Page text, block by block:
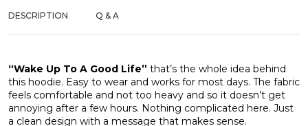
DESCRIPTION Q & A
“Wake Up To A Good Life” that’s the whole idea behind
this hoodie. Easy to wear and works for most days. The fabric
feels comfortable and not too heavy and so it doesn’t get
annoying after a few hours. Nothing complicated here. Just
a clean design with a message that makes sense.